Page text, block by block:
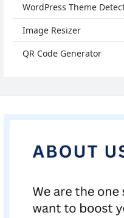
WordPress Theme
Image Resizer
QR Code Generator